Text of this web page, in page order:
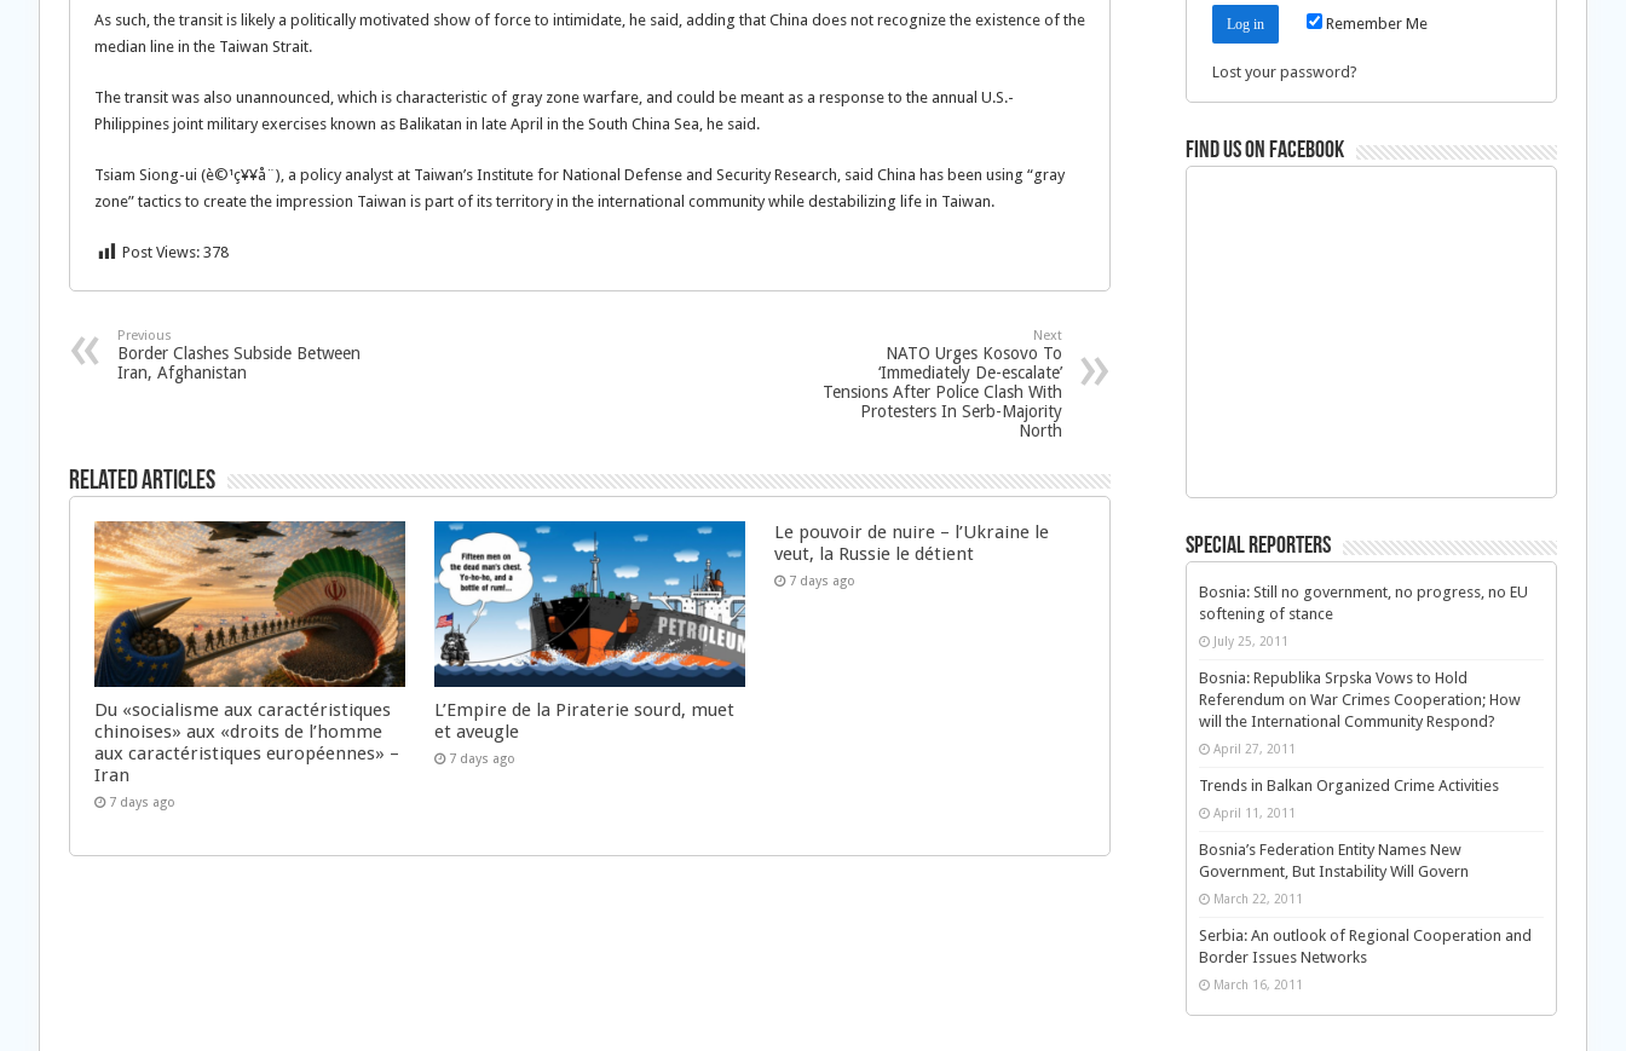
As such, the transit is likely a politically motivated show of force to intimidate, he said, adding that China does not recognize the existence of the
median line in the Taiwan Strait.
The transit was also unannounced, which is characteristic of gray zone warfare, and could be meant as a response to the annual U.S.-
Philippines joint military exercises known as Balikatan in late April in the South China Sea, he said.
Tsiam Siong-ui (è©¹ç¥¥å¨), a policy analyst at Taiwan’s Institute for National Defense and Security Research, said China has been using “gray
zone” tactics to create the impression Taiwan is part of its territory in the international community while destabilizing life in Taiwan.
Post Views: 378
Previous
Border Clashes Subside Between
Iran, Afghanistan
Next
NATO Urges Kosovo To
‘Immediately De-escalate’
Tensions After Police Clash With
Protesters In Serb-Majority
North
Related Articles
Du «socialisme aux caractéristiques
chinoises» aux «droits de l’homme
aux caractéristiques européennes» –
Iran
7 days ago
L’Empire de la Piraterie sourd, muet
et aveugle
7 days ago
Le pouvoir de nuire – l’Ukraine le
veut, la Russie le détient
7 days ago
Remember Me
Lost your password?
Find us on Facebook
Special Reporters
Bosnia: Still no government, no progress, no EU
softening of stance
July 25, 2011
Bosnia: Republika Srpska Vows to Hold
Referendum on War Crimes Cooperation; How
will the International Community Respond?
April 27, 2011
Trends in Balkan Organized Crime Activities
April 11, 2011
Bosnia’s Federation Entity Names New
Government, But Instability Will Govern
March 22, 2011
Serbia: An outlook of Regional Cooperation and
Border Issues Networks
March 16, 2011